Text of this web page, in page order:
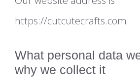
https://cutcutecrafts.com.
What personal data
why we collect it